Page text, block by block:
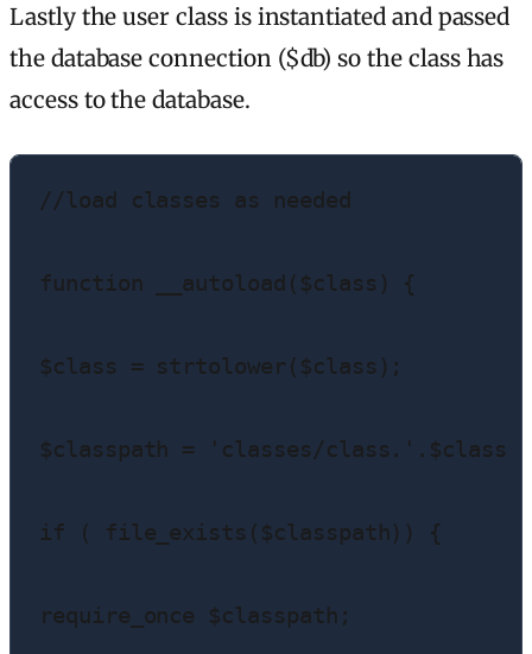
Lastly the user class is instantiated and passed
the database connection ($db) so the class has
access to the database.
//load classes as needed
function __autoload($class) {
$class = strtolower($class);
$classpath = 'classes/
if ( file_exists($classpath)) {
require_once $classpath;